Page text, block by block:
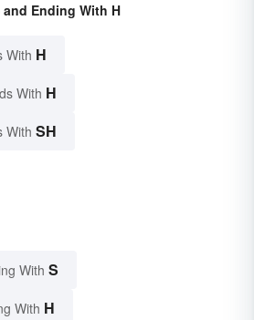
Ending With H
With H
With H
With SH
With S
With H